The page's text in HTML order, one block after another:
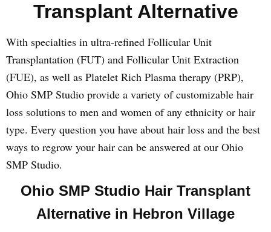
Transplant Alternative
With specialties in ultra-refined Follicular Unit
Transplantation (FUT) and Follicular Unit Extraction
(FUE), as well as Platelet Rich Plasma therapy (PRP),
Ohio SMP Studio provide a variety of customizable hair
loss solutions to men and women of any ethnicity or hair
type. Every question you have about hair loss and the best
ways to regrow your hair can be answered at our Ohio
SMP Studio.
Ohio SMP Studio Hair Transplant
Alternative in Hebron Village